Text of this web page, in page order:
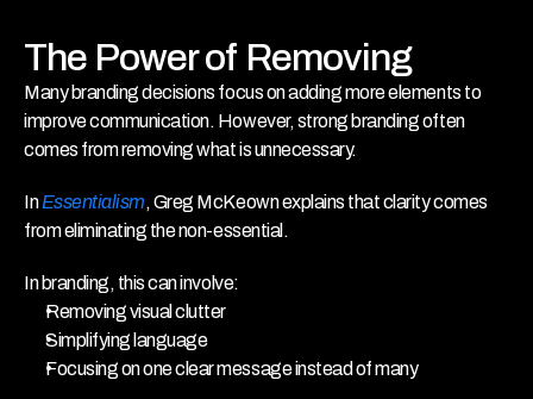
The Power of Removing
Many branding decisions focus on adding more elements to
improve communication. However, strong branding often
comes from removing what is unnecessary.
In Essentialism, Greg McKeown explains that clarity comes
from eliminating the non-essential.
In branding, this can involve:
Removing visual clutter
Simplifying language
Focusing on one clear message instead of many